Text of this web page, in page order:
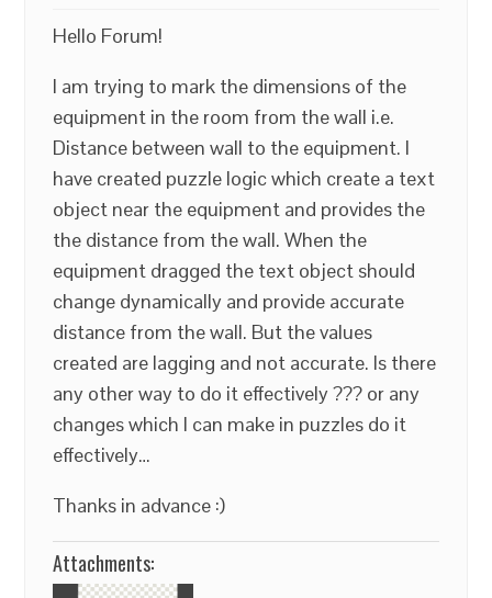
Hello Forum!
I am trying to mark the dimensions of the
equipment in the room from the wall i.e.
Distance between wall to the equipment. I
have created puzzle logic which create a text
object near the equipment and provides the
the distance from the wall. When the
equipment dragged the text object should
change dynamically and provide accurate
distance from the wall. But the values
created are lagging and not accurate. Is there
any other way to do it effectively ??? or any
changes which I can make in puzzles do it
effectively…
Thanks in advance :)
Attachments: